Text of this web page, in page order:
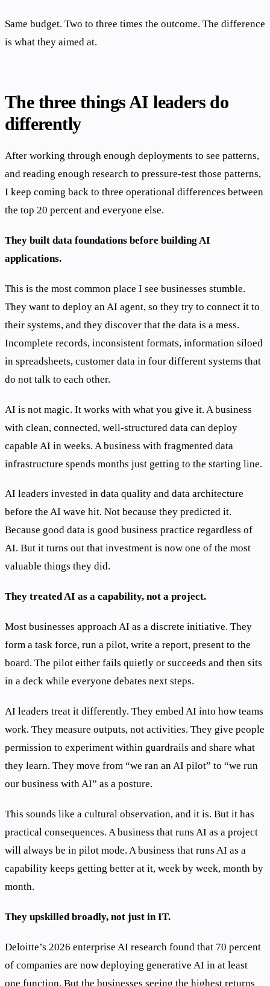
Same budget. Two to three times the outcome. The difference
is what they aimed at.
The three things AI leaders do
differently
After working through enough deployments to see patterns,
and reading enough research to pressure-test those patterns,
I keep coming back to three operational differences between
the top 20 percent and everyone else.
They built data foundations before building AI
applications.
This is the most common place I see businesses stumble.
They want to deploy an AI agent, so they try to connect it to
their systems, and they discover that the data is a mess.
Incomplete records, inconsistent formats, information siloed
in spreadsheets, customer data in four different systems that
do not talk to each other.
AI is not magic. It works with what you give it. A business
with clean, connected, well-structured data can deploy
capable AI in weeks. A business with fragmented data
infrastructure spends months just getting to the starting line.
AI leaders invested in data quality and data architecture
before the AI wave hit. Not because they predicted it.
Because good data is good business practice regardless of
AI. But it turns out that investment is now one of the most
valuable things they did.
They treated AI as a capability, not a project.
Most businesses approach AI as a discrete initiative. They
form a task force, run a pilot, write a report, present to the
board. The pilot either fails quietly or succeeds and then sits
in a deck while everyone debates next steps.
AI leaders treat it differently. They embed AI into how teams
work. They measure outputs, not activities. They give people
permission to experiment within guardrails and share what
they learn. They move from “we ran an AI pilot” to “we run
our business with AI” as a posture.
This sounds like a cultural observation, and it is. But it has
practical consequences. A business that runs AI as a project
will always be in pilot mode. A business that runs AI as a
capability keeps getting better at it, week by week, month by
month.
They upskilled broadly, not just in IT.
Deloitte’s 2026 enterprise AI research found that 70 percent
of companies are now deploying generative AI in at least
one function. But the businesses seeing the highest returns